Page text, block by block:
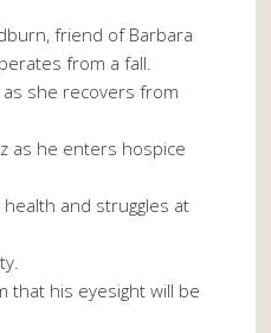
friend of Barbara
from a fall.
as she recovers from
as he enters hospice
health and struggles at
that his eyesight will be